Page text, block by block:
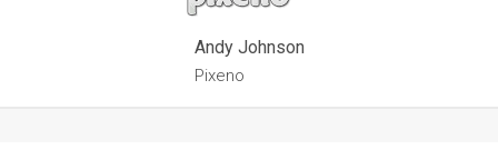
Andy Johnson
Pixeno